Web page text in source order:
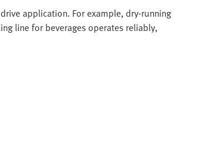
application. For example, dry-running
line for beverages operates reliably,